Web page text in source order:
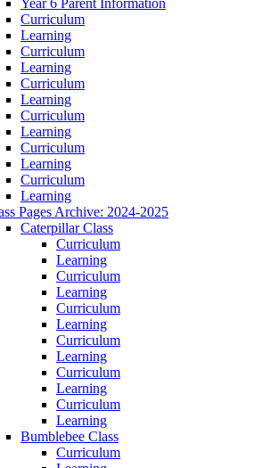
Year 6 Parent Information
Curriculum
Learning
Curriculum
Learning
Curriculum
Learning
Curriculum
Learning
Curriculum
Learning
Curriculum
Learning
Pages Archive: 2024-2025
Caterpillar Class
Curriculum
Learning
Curriculum
Learning
Curriculum
Learning
Curriculum
Learning
Curriculum
Learning
Curriculum
Learning
Bumblebee Class
Curriculum